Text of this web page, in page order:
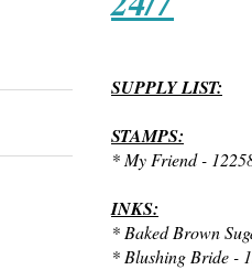
SUPPLY LIST:
STAMPS:
* My Friend -
INKS:
* Baked Brown
* Blushing Bride -